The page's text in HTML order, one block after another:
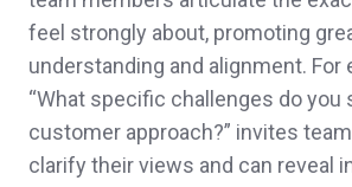
feel strongly about, promoting
understanding and alignment. For
“What specific challenges do you
customer approach?” invites
clarify their views and can reveal